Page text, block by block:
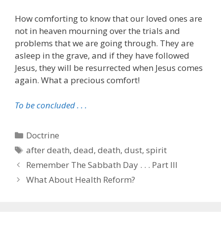
How comforting to know that our loved ones are
not in heaven mourning over the trials and
problems that we are going through. They are
asleep in the grave, and if they have followed
Jesus, they will be resurrected when Jesus comes
again. What a precious comfort!
To be concluded . . .
Categories
Doctrine
Tags
after death,dead,death,dust,spirit
Remember The Sabbath Day . . . Part III
What About Health Reform?